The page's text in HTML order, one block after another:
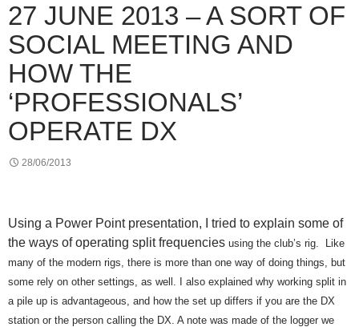
27 JUNE 2013 – A SORT OF
SOCIAL MEETING AND
HOW THE
‘PROFESSIONALS’
OPERATE DX
28/06/2013
Using a Power Point presentation, I tried to explain some of
the ways of operating split frequencies using the club’s rig.
Like
many of the modern rigs, there is more than one way of doing things, but
some rely on other settings, as well. I also explained why working split in
a pile up is advantageous, and how the set up differs if you are the DX
station or the person calling the DX. A note was made of the logger we